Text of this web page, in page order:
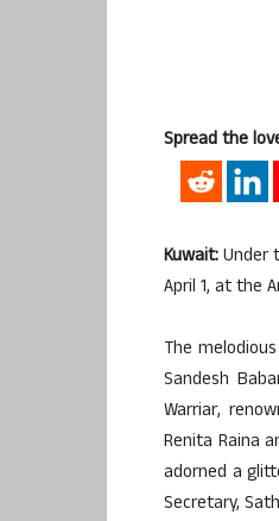
Spread the
Kuwait:Under
April 1, at the
The
Sandesh
Warriar,
Renita Raina
adorned a
Secretary,